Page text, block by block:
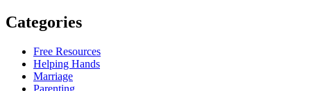
Categories
Free Resources
Helping Hands
Marriage
Parenting